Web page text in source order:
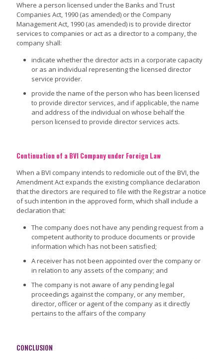
Where a person licensed under the Banks and Trust
Companies Act, 1990 (as amended) or the Company
Management Act, 1990 (as amended) is to provide director
services to companies or act as a director to a company, the
company shall:
indicate whether the director acts in a corporate capacity
or as an individual representing the licensed director
service provider.
provide the name of the person who has been licensed
to provide director services, and if applicable, the name
and address of the individual on whose behalf the
person licensed to provide director services acts.
Continuation of a BVI Company under Foreign Law
When a BVI company intends to redomicile out of the BVI, the
Amendment Act expands the existing compliance declaration
that the directors are required to file with the Registrar a notice
of such intention in the approved form, which shall include a
declaration that:
The company does not have any pending request from a
competent authority to produce documents or provide
information which has not been satisfied;
A receiver has not been appointed over the company or
in relation to any assets of the company; and
The company is not aware of any pending legal
proceedings against the company, or any member,
director, officer or agent of the company as it directly
pertains to the affairs of the company
CONCLUSION